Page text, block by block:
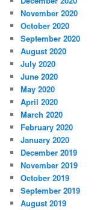
November 2020
October 2020
September 2020
August 2020
July 2020
June 2020
May 2020
April 2020
March 2020
February 2020
January 2020
December 2019
November 2019
October 2019
September 2019
August 2019